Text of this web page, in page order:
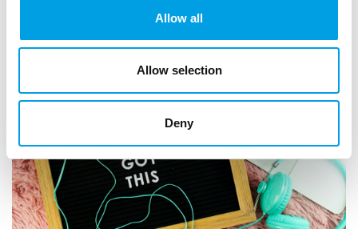
Allow all
Allow selection
Deny